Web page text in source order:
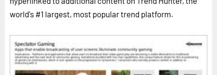
world's #1 largest, most popular trend platform.